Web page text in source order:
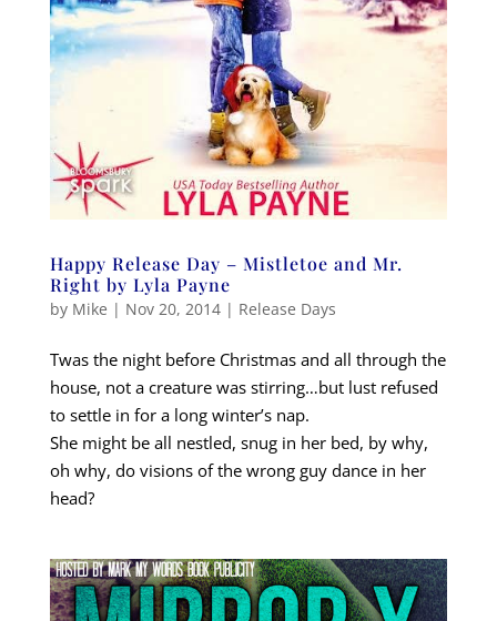
Happy Release Day – Mistletoe and Mr.
Right by Lyla Payne
by Mike | Nov 20, 2014| Release Days
Twas the night before Christmas and all through the
house, not a creature was stirring…but lust refused
to settle in for a long winter’s nap.
She might be all nestled, snug in her bed, by why,
oh why, do visions of the wrong guy dance in her
head?